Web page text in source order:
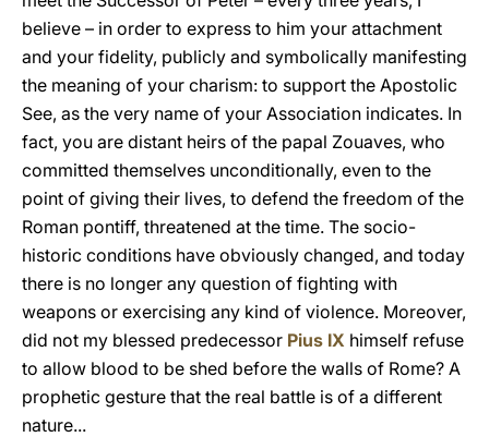
believe – in order to express to him your attachment
and your fidelity, publicly and symbolically manifesting
the meaning of your charism: to support the Apostolic
See, as the very name of your Association indicates. In
fact, you are distant heirs of the papal Zouaves, who
committed themselves unconditionally, even to the
point of giving their lives, to defend the freedom of the
Roman pontiff, threatened at the time. The socio-
historic conditions have obviously changed, and today
there is no longer any question of fighting with
weapons or exercising any kind of violence. Moreover,
did not my blessed predecessor Pius IX himself refuse
to allow blood to be shed before the walls of Rome? A
prophetic gesture that the real battle is of a different
nature...